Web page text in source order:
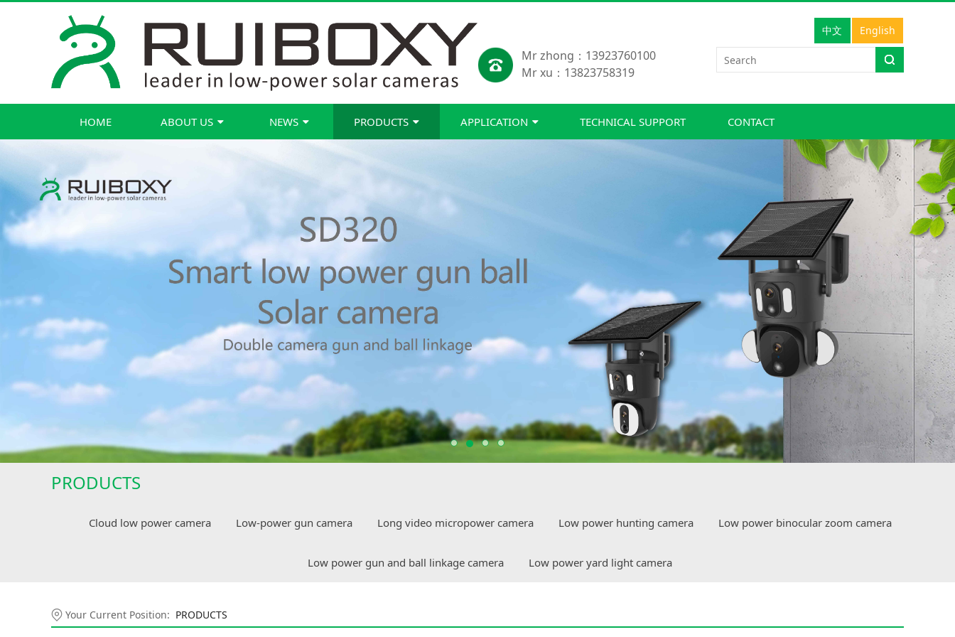
中文 English
Mr zhong：13923760100
Mr xu：13823758319
HOME ABOUT US NEWS PRODUCTS APPLICATION TECHNICAL SUPPORT CONTACT
PRODUCTS
Cloud low power camera Low-power gun camera Long video micropower camera Low power hunting camera Low power binocular zoom camera
Low power gun and ball linkage camera Low power yard light camera
Your Current Position: PRODUCTS